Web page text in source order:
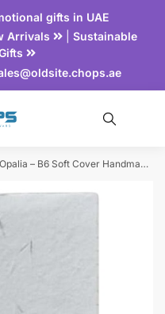
gifts in UAE
Arrivals | Sustainable
Opalia – B6 Soft Cover Handmade Seed Paper Spiral Notebook